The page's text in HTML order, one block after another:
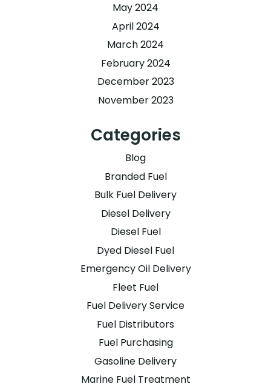
May 2024
April 2024
March 2024
February 2024
December 2023
November 2023
Categories
Blog
Branded Fuel
Bulk Fuel Delivery
Diesel Delivery
Diesel Fuel
Dyed Diesel Fuel
Emergency Oil Delivery
Fleet Fuel
Fuel Delivery Service
Fuel Distributors
Fuel Purchasing
Gasoline Delivery
Marine Fuel Treatment